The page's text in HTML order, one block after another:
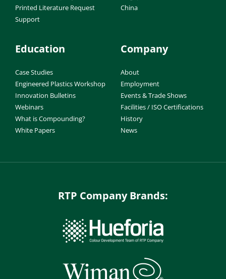
Printed Literature Request
Support
China
Education
Case Studies
Engineered Plastics Workshop
Innovation Bulletins
Webinars
What is Compounding?
White Papers
Company
About
Employment
Events & Trade Shows
Facilities / ISO Certifications
History
News
RTP Company Brands: